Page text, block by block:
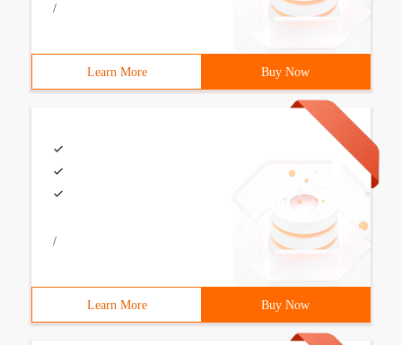
/
Learn More Buy Now
/
Learn More Buy Now